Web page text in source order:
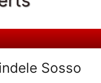
Sosso